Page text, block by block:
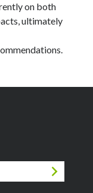
on both
ultimately